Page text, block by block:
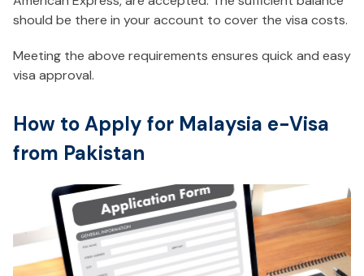
should be there in your account to cover the visa costs.
Meeting the above requirements ensures quick and easy
visa approval.
How to Apply for Malaysia e-Visa
from Pakistan